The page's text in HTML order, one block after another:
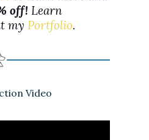
off! Learn
my Portfolio.
Video